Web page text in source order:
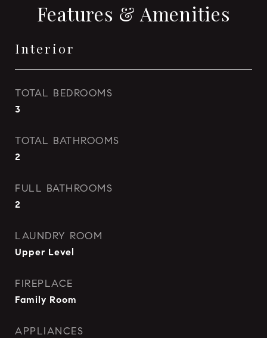
Features & Amenities
Interior
TOTAL BEDROOMS
3
TOTAL BATHROOMS
2
FULL BATHROOMS
2
LAUNDRY ROOM
Upper Level
FIREPLACE
Family Room
APPLIANCES